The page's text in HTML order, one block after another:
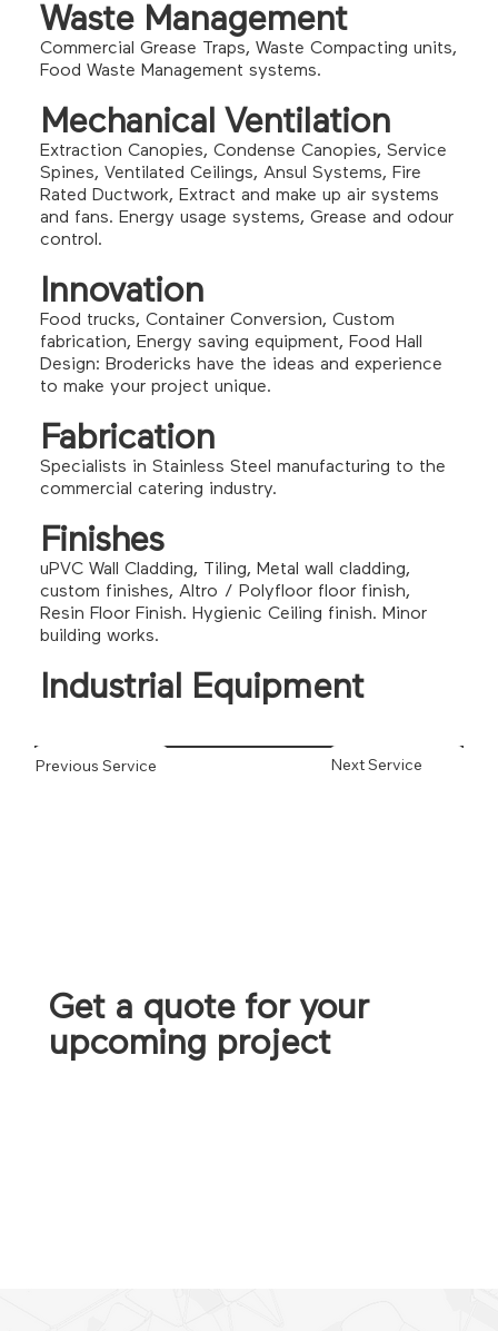
Waste Management
Commercial Grease Traps, Waste Compacting units,
Food Waste Management systems.
Mechanical Ventilation
Extraction Canopies, Condense Canopies, Service
Spines, Ventilated Ceilings, Ansul Systems, Fire
Rated Ductwork, Extract and make up air systems
and fans. Energy usage systems, Grease and odour
control.
Innovation
Food trucks, Container Conversion, Custom
fabrication, Energy saving equipment, Food Hall
Design: Brodericks have the ideas and experience
to make your project unique.
Fabrication
Specialists in Stainless Steel manufacturing to the
commercial catering industry.
Finishes
uPVC Wall Cladding, Tiling, Metal wall cladding,
custom finishes, Altro / Polyfloor floor finish,
Resin Floor Finish. Hygienic Ceiling finish. Minor
building works.
Industrial Equipment
Previous Service Next Service
Get a quote for your
upcoming project